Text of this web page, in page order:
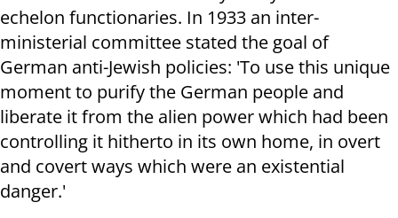
echelon functionaries. In 1933 an inter-
ministerial committee stated the goal of
German anti-Jewish policies: 'To use this unique
moment to purify the German people and
liberate it from the alien power which had been
controlling it hitherto in its own home, in overt
and covert ways which were an existential
danger.'